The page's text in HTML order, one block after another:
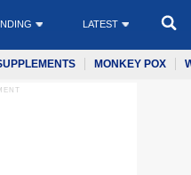
LATEST
MONKEY POX